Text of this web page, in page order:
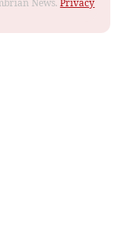
News.Privacy